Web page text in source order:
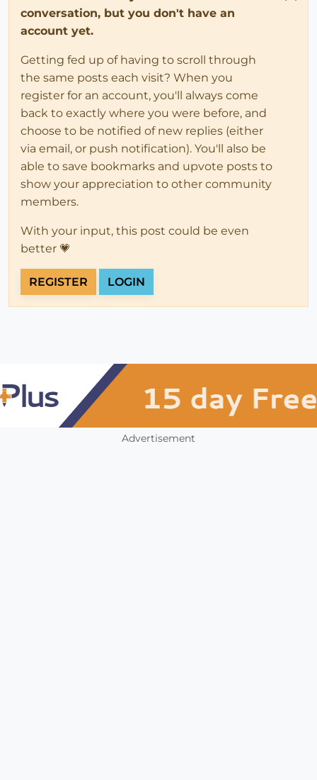
conversation, but you don't have an
account yet.
Getting fed up of having to scroll through
the same posts each visit? When you
register for an account, you'll always come
back to exactly where you were before, and
choose to be notified of new replies (either
via email, or push notification). You'll also be
able to save bookmarks and upvote posts to
show your appreciation to other community
members.
With your input, this post could be even
better 💗
REGISTER LOGIN
Advertisement